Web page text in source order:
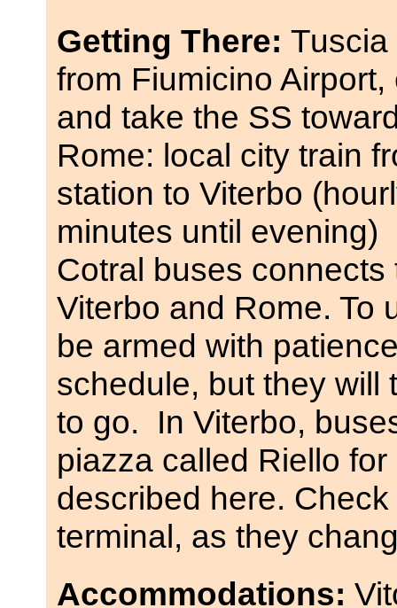
Getting There: Tuscia
from Fiumicino
and take the SS
Rome: local city train
station to Viterbo
minutes until
Cotral buses
Viterbo and Rome. To
be armed with
schedule, but they will
to go. In Viterbo,
piazza called Riello
described here.
terminal, as they
Accommodations: